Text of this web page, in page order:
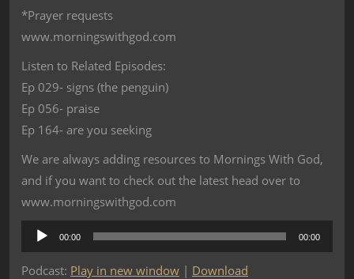
*Prayer requests
www.morningswithgod.com
Listen to Related Episodes:
Ep 029- signs (the penguin)
Ep 056- praise
Ep 164- are you seeking
We are always adding resources to Mornings With God,
and if you want to check out the latest head over to
www.morningswithgod.com
Audio
Player
00:00 00:00
Podcast: Play in new window | Download